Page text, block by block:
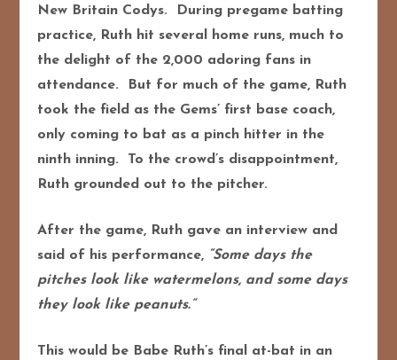
New Britain Codys. During pregame batting
practice, Ruth hit several home runs, much to
the delight of the 2,000 adoring fans in
attendance. But for much of the game, Ruth
took the field as the Gems’ first base coach,
only coming to bat as a pinch hitter in the
ninth inning. To the crowd’s disappointment,
Ruth grounded out to the pitcher.
After the game, Ruth gave an interview and
said of his performance, “Some days the
pitches look like watermelons, and some days
they look like peanuts.”
This would be Babe Ruth’s final at-bat in an